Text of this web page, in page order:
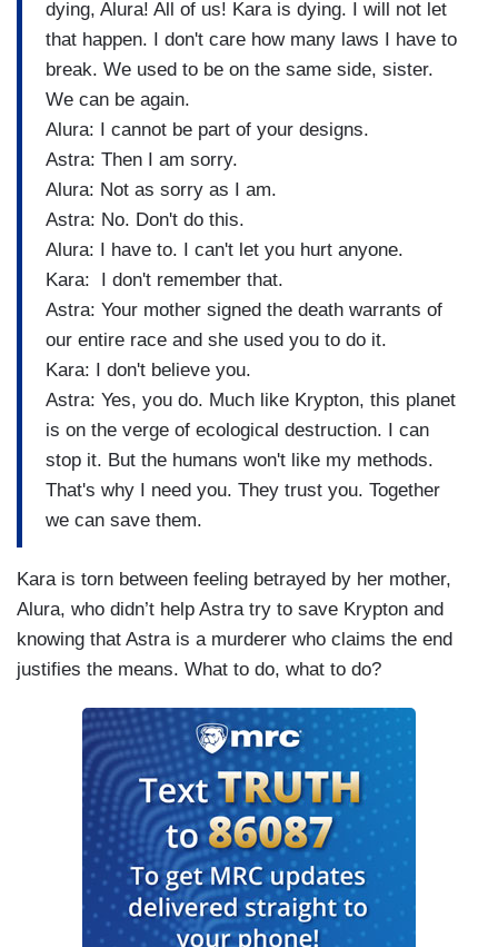
dying, Alura! All of us! Kara is dying. I will not let
that happen. I don't care how many laws I have to
break. We used to be on the same side, sister.
We can be again.
Alura: I cannot be part of your designs.
Astra: Then I am sorry.
Alura: Not as sorry as I am.
Astra: No. Don't do this.
Alura: I have to. I can't let you hurt anyone.
Kara: I don't remember that.
Astra: Your mother signed the death warrants of
our entire race and she used you to do it.
Kara: I don't believe you.
Astra: Yes, you do. Much like Krypton, this planet
is on the verge of ecological destruction. I can
stop it. But the humans won't like my methods.
That's why I need you. They trust you. Together
we can save them.
Kara is torn between feeling betrayed by her mother,
Alura, who didn’t help Astra try to save Krypton and
knowing that Astra is a murderer who claims the end
justifies the means. What to do, what to do?